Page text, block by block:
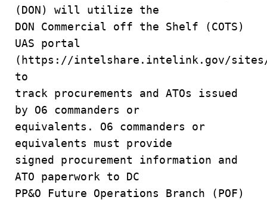
(DON) will utilize the
DON Commercial off the Shelf (COTS)
UAS portal
(https://intelshare.intelink.gov/sites/
to
track procurements and ATOs issued
by O6 commanders or
equivalents. O6 commanders or
equivalents must provide
signed procurement information and
ATO paperwork to DC
PP&O Future Operations Branch (POF)